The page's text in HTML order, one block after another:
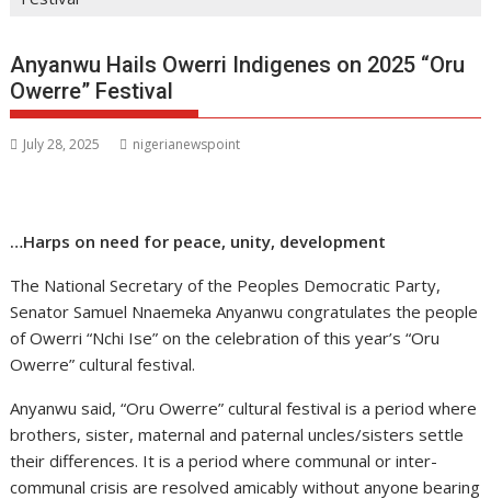
Anyanwu Hails Owerri Indigenes on 2025 “Oru
Owerre” Festival
July 28, 2025 nigerianewspoint
…Harps on need for peace, unity, development
The National Secretary of the Peoples Democratic Party,
Senator Samuel Nnaemeka Anyanwu congratulates the people
of Owerri “Nchi Ise” on the celebration of this year’s “Oru
Owerre” cultural festival.
Anyanwu said, “Oru Owerre” cultural festival is a period where
brothers, sister, maternal and paternal uncles/sisters settle
their differences. It is a period where communal or inter-
communal crisis are resolved amicably without anyone bearing